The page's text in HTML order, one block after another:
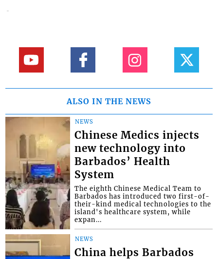
ALSO IN THE NEWS
NEWS
Chinese Medics injects
new technology into
Barbados’ Health
System
The eighth Chinese Medical Team to
Barbados has introduced two first-of-
their-kind medical technologies to the
island's healthcare system, while
expan...
NEWS
China helps Barbados